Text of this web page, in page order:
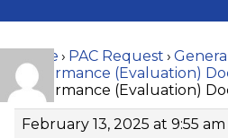
Home › PAC Request ›
Performance (Evaluation)
Performance (Evaluation)
February 13, 2025 at 9:55 am